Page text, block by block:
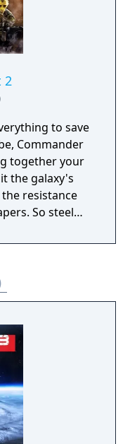
2
to save
Commander
together your
the galaxy's
resistance
So steel
be made.
new, deadlier
for an
Game
almost
system.
regeneration
time hunting
are just the
because